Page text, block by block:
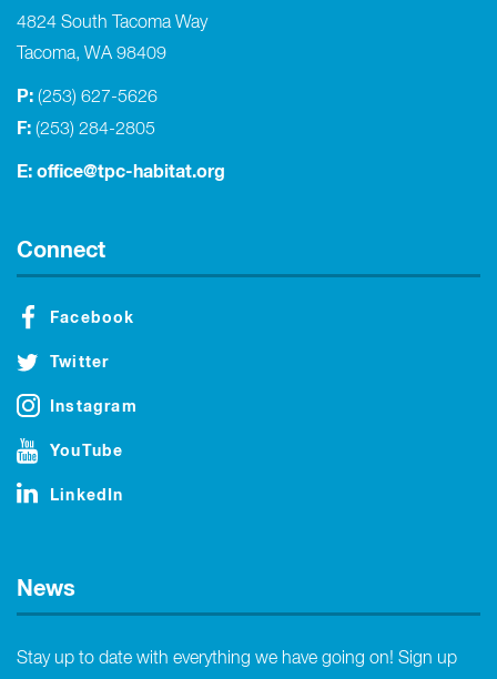
4824 South Tacoma Way
Tacoma, WA 98409
P: (253) 627-5626
F: (253) 284-2805
E: office@tpc-habitat.org
Connect
Facebook
Twitter
Instagram
YouTube
LinkedIn
News
Stay up to date with everything we have going on! Sign up